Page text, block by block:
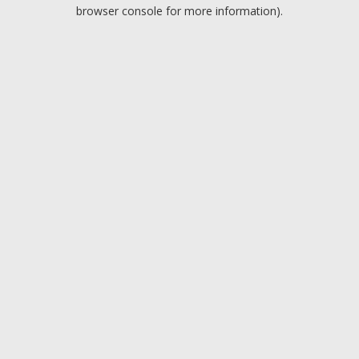
browser console for more information).